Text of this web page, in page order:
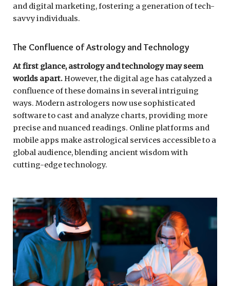
and digital marketing, fostering a generation of tech-
savvy individuals.
The Confluence of Astrology and Technology
At first glance, astrology and technology may seem
worlds apart.However, the digital age has catalyzed a
confluence of these domains in several intriguing
ways. Modern astrologers now use sophisticated
software to cast and analyze charts, providing more
precise and nuanced readings. Online platforms and
mobile apps make astrological services accessible to a
global audience, blending ancient wisdom with
cutting-edge technology.